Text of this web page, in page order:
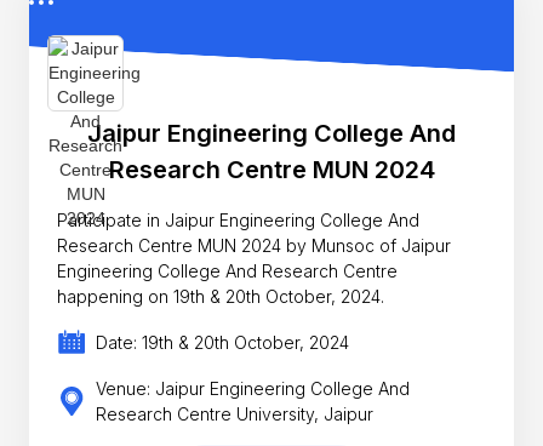
Jaipur Engineering College And
Research Centre MUN 2024
Participate in Jaipur Engineering College And
Research Centre MUN 2024 by Munsoc of Jaipur
Engineering College And Research Centre
happening on 19th & 20th October, 2024.
Date: 19th & 20th October, 2024
Venue: Jaipur Engineering College And
Research Centre University, Jaipur